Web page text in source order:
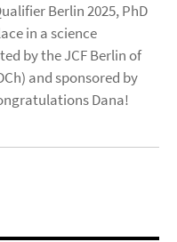
Berlin 2025, PhD
in a science
by the JCF Berlin of
and sponsored by
Dana!